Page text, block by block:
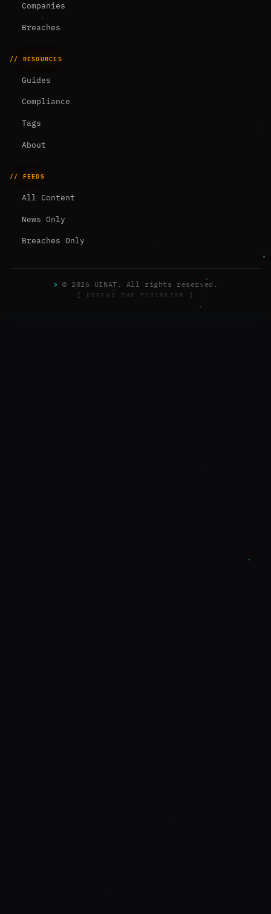
Companies
Breaches
// RESOURCES
Guides
Compliance
Tags
About
// FEEDS
All Content
News Only
Breaches Only
> © 2026 UINAT. All rights reserved.
[ DEFEND THE PERIMETER ]